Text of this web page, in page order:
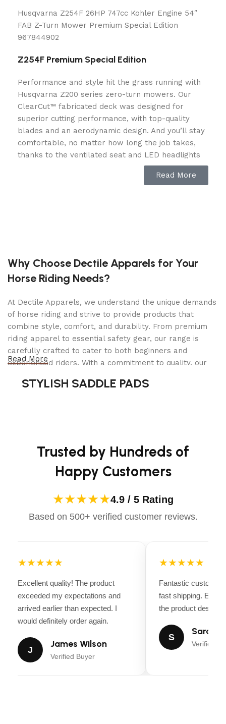
Husqvarna Z254F 26HP 747cc Kohler Engine 54″
FAB Z-Turn Mower Premium Special Edition
967844902
Z254F Premium Special Edition
Performance and style hit the grass running with
Husqvarna Z200 series zero-turn mowers. Our
ClearCut™ fabricated deck was designed for
superior cutting performance, with top-quality
blades and an aerodynamic design. And you’ll stay
comfortable, no matter how long the job takes,
thanks to the ventilated seat and LED headlights
Z254F Special
SPEED FORWARD MIN 0 mph
Cutting deck
CUTTING WIDTH 54 in
CUTTING DECK TYPE ClearCut™
discharge
DECK THICKNESS 10 gauge
CUTTING HEIGHT STEPS 6
BLADE ENGAGEMENT Electric clutch
NOSE ROLLER
DECK LIFTING SYSTEM
Manual, hand
POWDER-COATED
CUTTING DECK
Read More
Why Choose Dectile Apparels for Your
Horse Riding Needs?
At Dectile Apparels, we understand the unique demands
of horse riding and strive to provide products that
combine style, comfort, and durability. From premium
riding apparel to essential safety gear, our range is
carefully crafted to cater to both beginners and
experienced riders. With a commitment to quality, our
advanced technology to ensure maximum comfort and
Read More
STYLISH SADDLE PADS
Trusted by Hundreds of
Happy Customers
★★★★★4.9 / 5 Rating
Based on 500+ verified customer reviews.
★★★★★
Excellent quality! The product
exceeded my expectations and
arrived earlier than expected. I
would definitely order again.
J
James Wilson
Verified Buyer
★★★★★
Fantastic customer
fast shipping.
the product
S
Sarah
Verified